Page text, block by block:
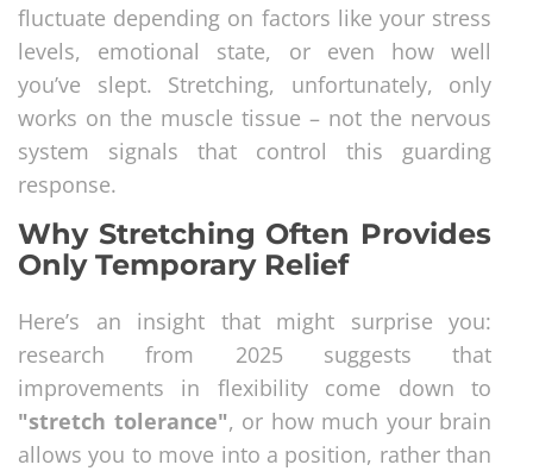
fluctuate depending on factors like your stress
levels, emotional state, or even how well
you’ve slept. Stretching, unfortunately, only
works on the muscle tissue – not the nervous
system signals that control this guarding
response.
Why Stretching Often Provides
Only Temporary Relief
Here’s an insight that might surprise you:
research from 2025 suggests that
improvements in flexibility come down to
"stretch tolerance", or how much your brain
allows you to move into a position, rather than